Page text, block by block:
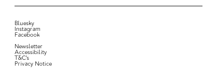
Bluesky
Instagram
Facebook
Newsletter
Accessibility
T&C’s
Privacy Notice